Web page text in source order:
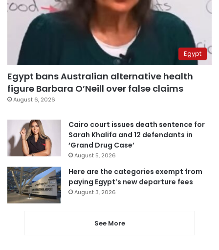
Egypt
Egypt bans Australian alternative health
figure Barbara O’Neill over false claims
August 6, 2026
Cairo court issues death sentence for
Sarah Khalifa and 12 defendants in
‘Grand Drug Case’
August 5, 2026
Here are the categories exempt from
paying Egypt’s new departure fees
August 3, 2026
See More